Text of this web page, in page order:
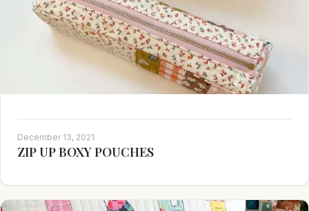
December 13, 2021
ZIP UP BOXY POUCHES